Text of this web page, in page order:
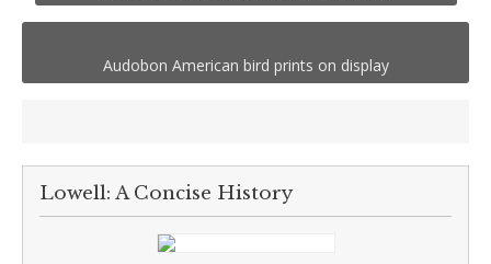
Audobon American bird prints on display
Lowell: A Concise History